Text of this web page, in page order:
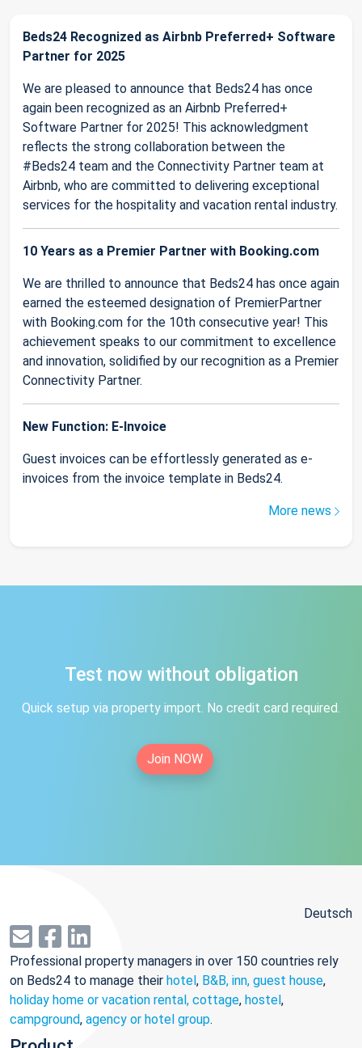
Beds24 Recognized as Airbnb Preferred+ Software
Partner for 2025
We are pleased to announce that Beds24 has once
again been recognized as an Airbnb Preferred+
Software Partner for 2025! This acknowledgment
reflects the strong collaboration between the
#Beds24 team and the Connectivity Partner team at
Airbnb, who are committed to delivering exceptional
services for the hospitality and vacation rental industry.
10 Years as a Premier Partner with Booking.com
We are thrilled to announce that Beds24 has once again
earned the esteemed designation of PremierPartner
with Booking.com for the 10th consecutive year! This
achievement speaks to our commitment to excellence
and innovation, solidified by our recognition as a Premier
Connectivity Partner.
New Function: E-Invoice
Guest invoices can be effortlessly generated as e-
invoices from the invoice template in Beds24.
More news
Test now without obligation
Quick setup via property import. No credit card required.
Join NOW
Deutsch
Professional property managers in over 150 countries rely
on Beds24 to manage their hotel, B&B, inn, guest house,
holiday home or vacation rental, cottage, hostel,
campground, agency or hotel group.